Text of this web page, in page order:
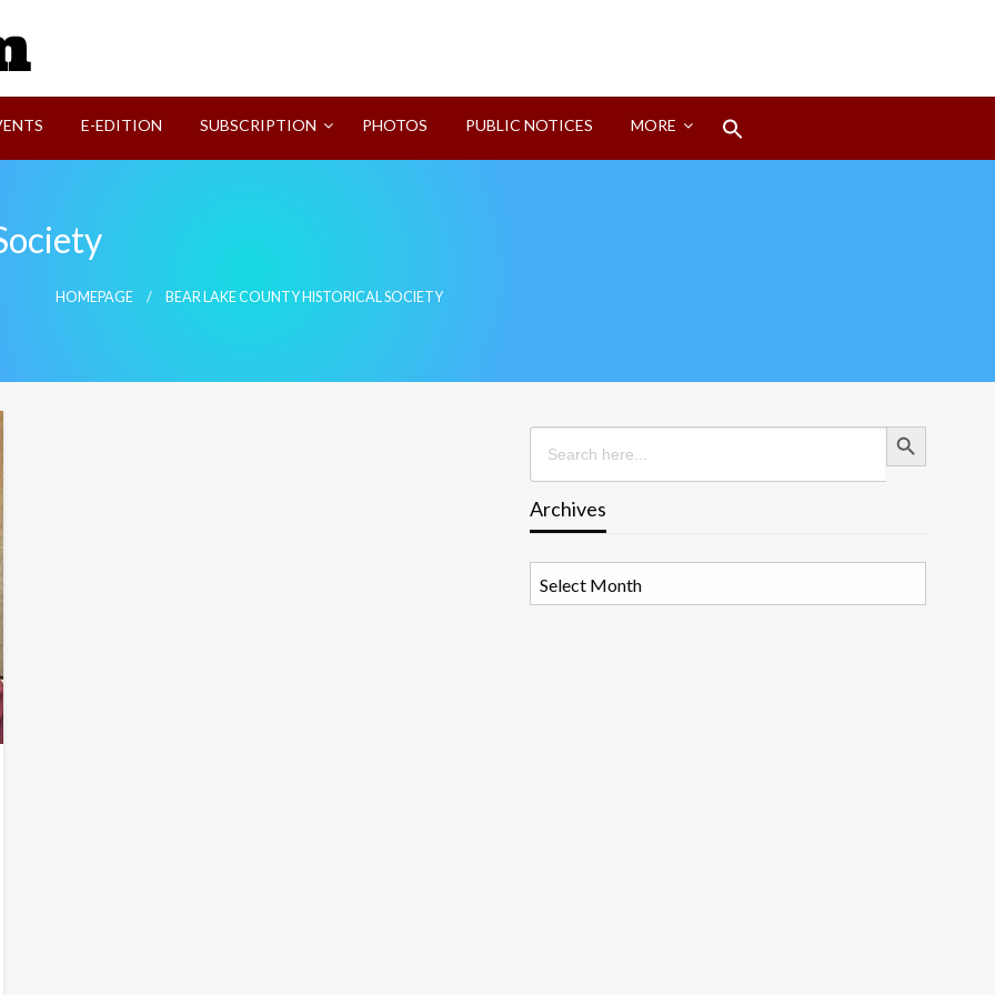
E-EDITION SUBSCRIPTION PHOTOS PUBLIC NOTICES MORE
HOMEPAGE BEAR LAKE COUNTY HISTORICAL SOCIETY
Search
for:
Search Button
Archives